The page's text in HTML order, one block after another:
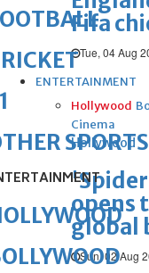
Fifa
Tue, 04 Aug
ENTERTAINMENT
Hollywood
Cinema
Hollywood
opens
global
Sun, 02 Aug
SPORTS